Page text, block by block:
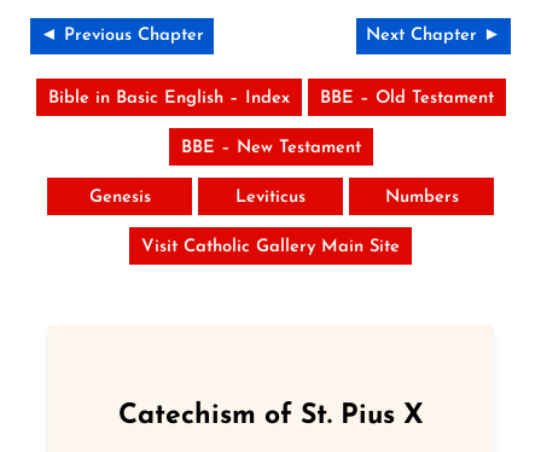
◄ Previous Chapter Next Chapter ►
Bible in Basic English – Index BBE – Old Testament
BBE – New Testament
Genesis Leviticus Numbers
Visit Catholic Gallery Main Site
Catechism of St. Pius X